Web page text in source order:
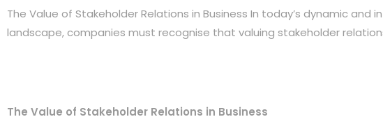
The Value of Stakeholder Relations in Business In today’s dynamic and
landscape, companies must recognise that valuing stakeholder
The Value of Stakeholder Relations in Business